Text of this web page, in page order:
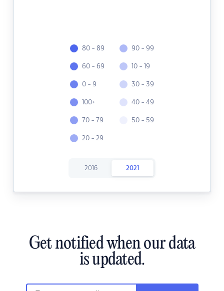
80 - 89
60 - 69
0 - 9
100+
70 - 79
20 - 29
90 - 99
10 - 19
30 - 39
40 - 49
50 - 59
2016 2021
Get notified when our data
is updated.